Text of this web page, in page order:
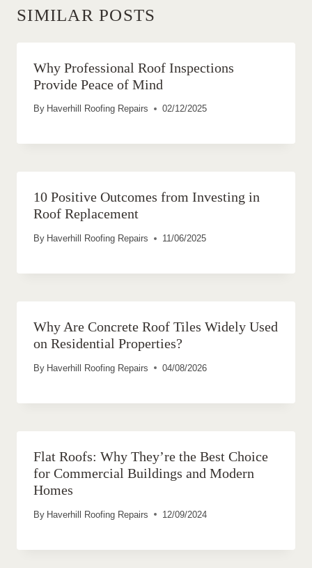
SIMILAR POSTS
Why Professional Roof Inspections
Provide Peace of Mind
By Haverhill Roofing Repairs 02/12/2025
10 Positive Outcomes from Investing in
Roof Replacement
By Haverhill Roofing Repairs 11/06/2025
Why Are Concrete Roof Tiles Widely Used
on Residential Properties?
By Haverhill Roofing Repairs 04/08/2026
Flat Roofs: Why They’re the Best Choice
for Commercial Buildings and Modern
Homes
By Haverhill Roofing Repairs 12/09/2024